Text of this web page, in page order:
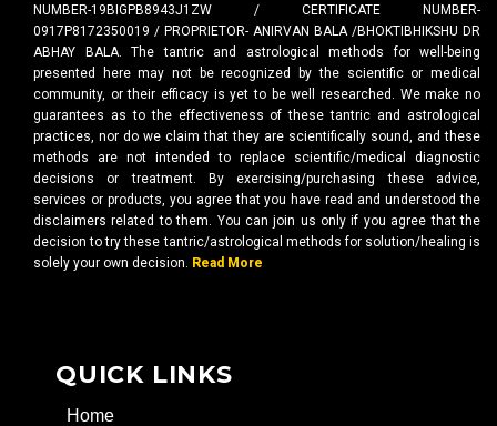
NUMBER-19BIGPB8943J1ZW / CERTIFICATE NUMBER-
0917P8172350019 / PROPRIETOR- ANIRVAN BALA /BHOKTIBHIKSHU DR
ABHAY BALA. The tantric and astrological methods for well-being
presented here may not be recognized by the scientific or medical
community, or their efficacy is yet to be well researched. We make no
guarantees as to the effectiveness of these tantric and astrological
practices, nor do we claim that they are scientifically sound, and these
methods are not intended to replace scientific/medical diagnostic
decisions or treatment. By exercising/purchasing these advice,
services or products, you agree that you have read and understood the
disclaimers related to them. You can join us only if you agree that the
decision to try these tantric/astrological methods for solution/healing is
solely your own decision. Read More
QUICK LINKS
Home